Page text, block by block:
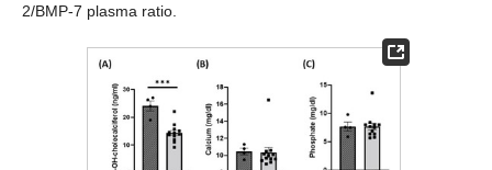
2/BMP-7 plasma ratio.